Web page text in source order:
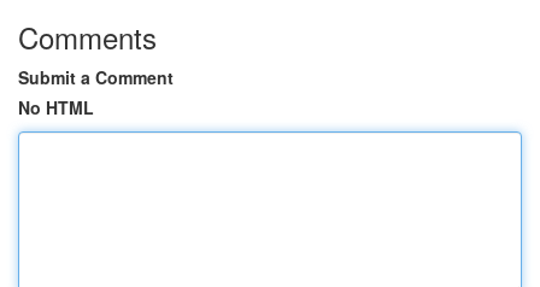
Comments
Submit a Comment
No HTML